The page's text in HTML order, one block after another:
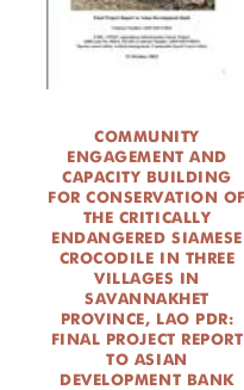
COMMUNITY
ENGAGEMENT AND
CAPACITY BUILDING
FOR CONSERVATION OF
THE CRITICALLY
ENDANGERED SIAMESE
CROCODILE IN THREE
VILLAGES IN
SAVANNAKHET
PROVINCE, LAO PDR:
FINAL PROJECT REPORT
TO ASIAN
DEVELOPMENT BANK